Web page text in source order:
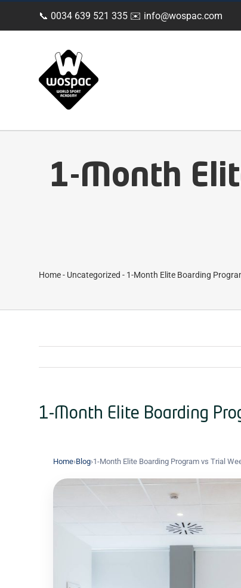
📞 0034 639 521 335 ✉️ info@wospac.com
1-Month
Home- Uncategorized - 1-Month Elite Boarding
1-Month Elite Boarding
Home›Blog›1-Month Elite Boarding Program vs Trial